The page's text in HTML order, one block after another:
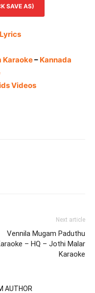
SAVE AS)
Karaoke– Kannada
Videos
Next article
Vennila Mugam Paduthu
– HQ – Jothi Malar
Karaoke
AUTHOR